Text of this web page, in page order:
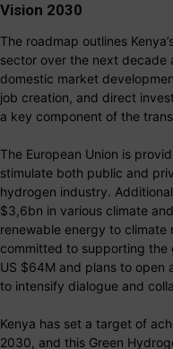
Vision 2030
The roadmap outlines
sector over the next decade
domestic market
job creation, and direct
a key component of the
The European Union is
stimulate both public and
hydrogen industry.
$3,6bn in various climate
renewable energy to climate
committed to supporting
US $64M and plans to open
to intensify dialogue and
Kenya has set a target of
2030, and this Green